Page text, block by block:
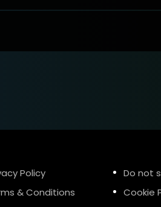
Policy
& Conditions
Do not
Cookie